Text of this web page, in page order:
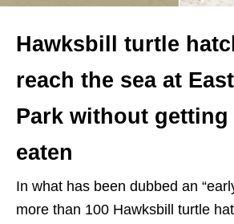
Hawksbill turtle
reach the sea at
Park without
eaten
In what has been dubbed an
more than 100 Hawksbill turtle